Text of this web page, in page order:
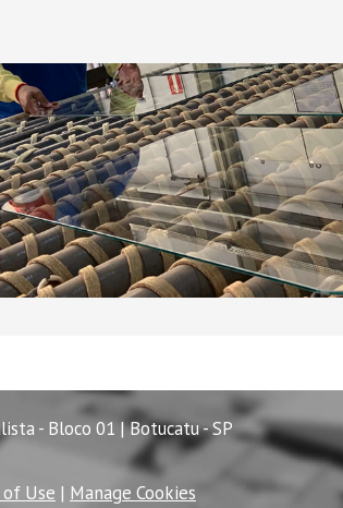
- Bloco 01 | Botucatu - SP
Use | Manage Cookies